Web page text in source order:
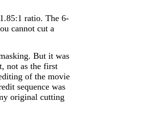
ratio. The 6-
cannot cut a
But it was
not as the first
of the movie
sequence was
original cutting